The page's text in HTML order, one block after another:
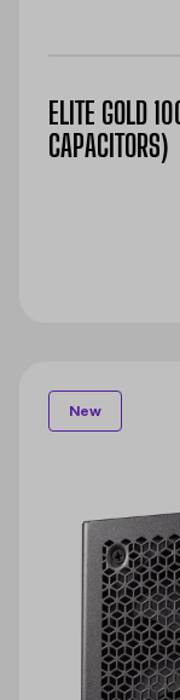
ELITE GOLD
CAPACITORS)
New